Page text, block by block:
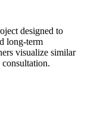
designed to
long-term
visualize similar